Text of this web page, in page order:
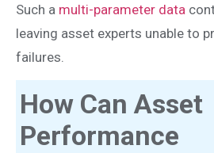
Such a multi-parameter data
leaving asset experts unable to
failures.
How Can Asset
Performance